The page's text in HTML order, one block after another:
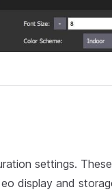
settings.
display and